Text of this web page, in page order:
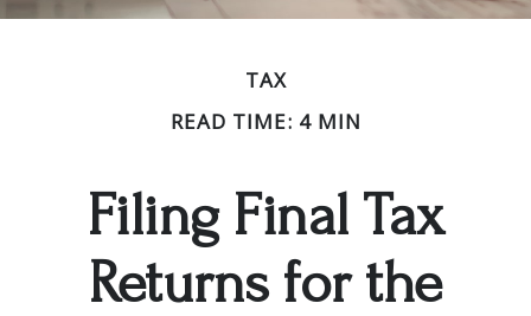
TAX
READ TIME: 4 MIN
Filing Final Tax
Returns for the